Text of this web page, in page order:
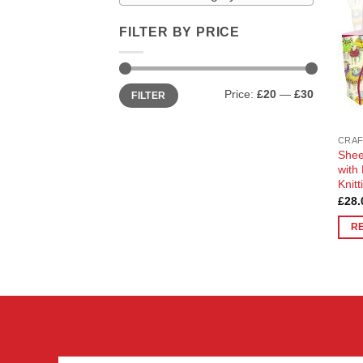
FILTER BY PRICE
Min
price
Max
priceFILTER Price: £20 — £30
with
£